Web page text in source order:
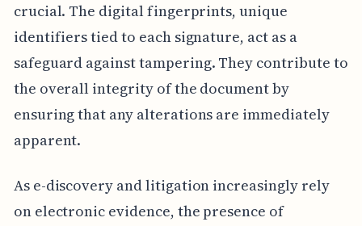
crucial. The digital fingerprints, unique
identifiers tied to each signature, act as a
safeguard against tampering. They contribute to
the overall integrity of the document by
ensuring that any alterations are immediately
apparent.
As e-discovery and litigation increasingly rely
on electronic evidence, the presence of